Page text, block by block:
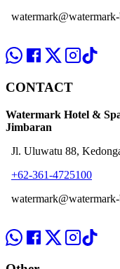
CONTACT
Watermark Hotel &
Jimbaran
Jl. Uluwatu 88,
+62-361-4725100